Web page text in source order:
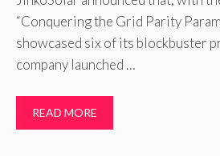
“Conquering the Grid Parity
showcased six of its blockbuster
company launched …
READ MORE